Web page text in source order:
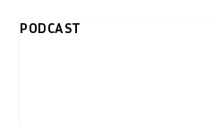
PODCAST